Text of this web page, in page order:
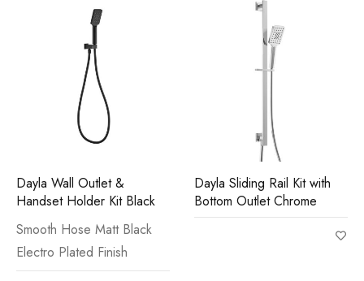
Dayla Wall Outlet &
Handset Holder Kit Black
Smooth Hose Matt Black
Electro Plated Finish
Dayla Sliding Rail Kit with
Bottom Outlet Chrome